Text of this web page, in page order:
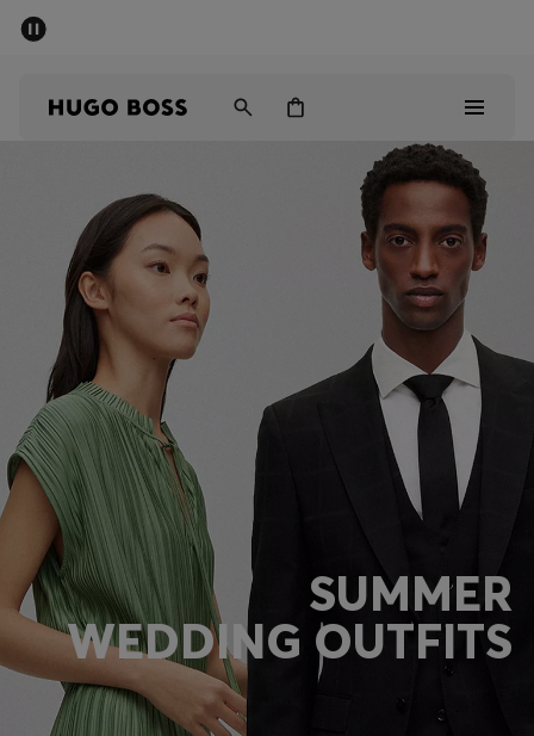
Women
Kids
Gifts
Discover
Sale
Login / Register
Favorite ( Items)
Contact & Service
SUMMER
WEDDING OUTFITS